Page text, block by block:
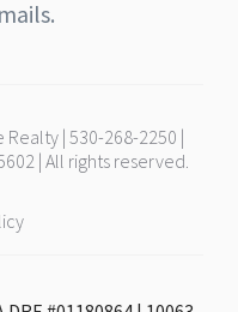
| 530-268-2250 |
| All rights reserved.